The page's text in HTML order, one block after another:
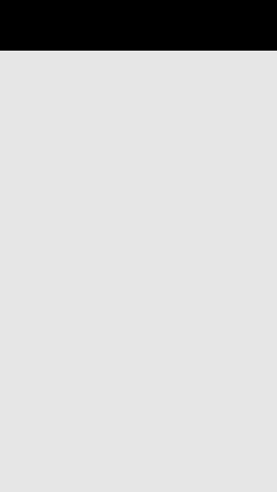
Download
Next
Previous